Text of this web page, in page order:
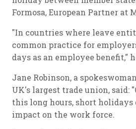
Formosa, European Partner at
"In countries where leave
common practice for
days as an employee benefit,"
Jane Robinson, a
UK's largest trade union, said:
this long hours, short
impact on the work force.